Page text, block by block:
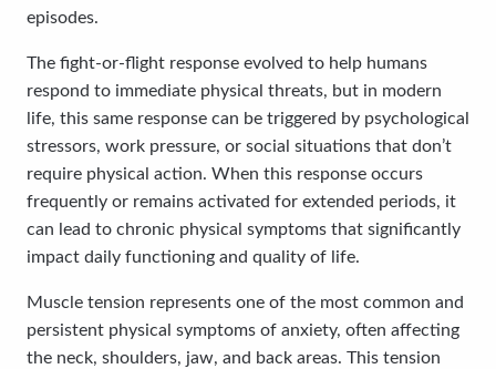
episodes.
The fight-or-flight response evolved to help humans
respond to immediate physical threats, but in modern
life, this same response can be triggered by psychological
stressors, work pressure, or social situations that don’t
require physical action. When this response occurs
frequently or remains activated for extended periods, it
can lead to chronic physical symptoms that significantly
impact daily functioning and quality of life.
Muscle tension represents one of the most common and
persistent physical symptoms of anxiety, often affecting
the neck, shoulders, jaw, and back areas. This tension